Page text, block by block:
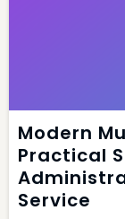
Modern
Practical
Service